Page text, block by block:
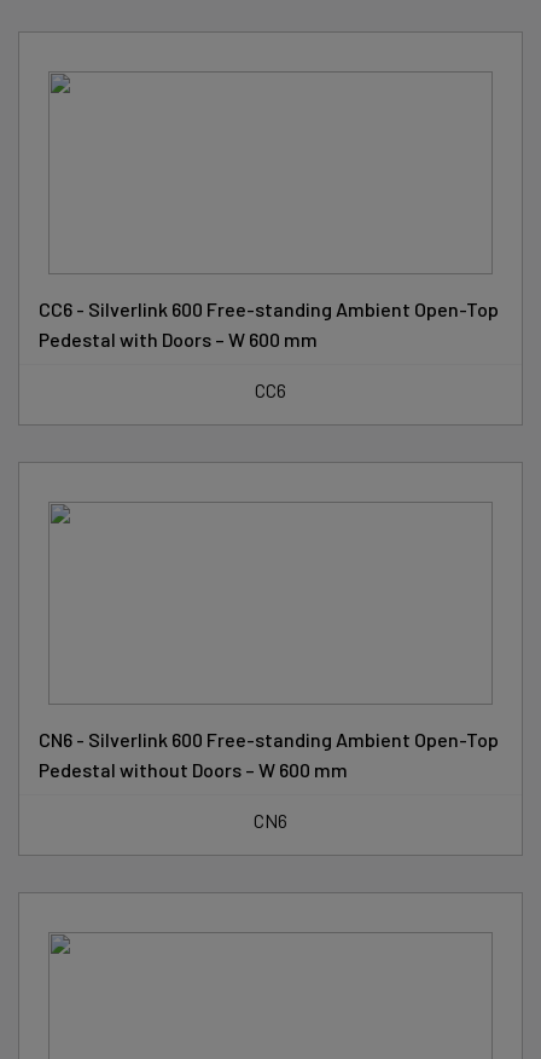
CC6 - Silverlink 600 Free-standing Ambient Open-Top
Pedestal with Doors – W 600 mm
CC6
CN6 - Silverlink 600 Free-standing Ambient Open-Top
Pedestal without Doors – W 600 mm
CN6